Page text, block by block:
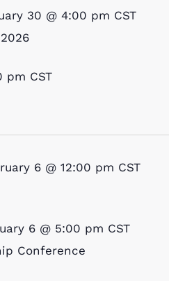
30 @ 4:00 pm CST
pm CST
6 @ 12:00 pm CST
Conference
6 @ 5:00 pm CST